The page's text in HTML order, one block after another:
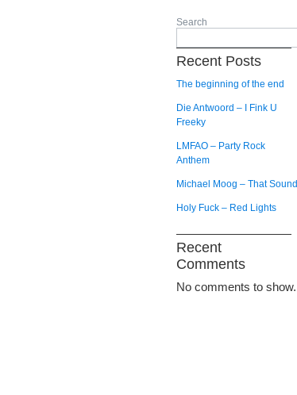
Search
Recent Posts
The beginning of the end
Die Antwoord – I Fink U
Freeky
LMFAO – Party Rock
Anthem
Michael Moog – That Sound
Holy Fuck – Red Lights
Recent
Comments
No comments to show.